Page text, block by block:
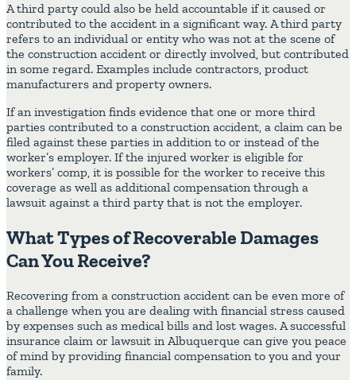
A third party could also be held accountable if it caused or
contributed to the accident in a significant way. A third party
refers to an individual or entity who was not at the scene of
the construction accident or directly involved, but contributed
in some regard. Examples include contractors, product
manufacturers and property owners.
If an investigation finds evidence that one or more third
parties contributed to a construction accident, a claim can be
filed against these parties in addition to or instead of the
worker’s employer. If the injured worker is eligible for
workers’ comp, it is possible for the worker to receive this
coverage as well as additional compensation through a
lawsuit against a third party that is not the employer.
What Types of Recoverable Damages
Can You Receive?
Recovering from a construction accident can be even more of
a challenge when you are dealing with financial stress caused
by expenses such as medical bills and lost wages. A successful
insurance claim or lawsuit in Albuquerque can give you peace
of mind by providing financial compensation to you and your
family.